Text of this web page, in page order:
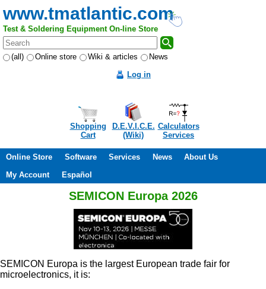
www.tmatlantic.com
Test & Soldering Equipment On-line Store
(all) Online store Wiki & articles
News
Log in
Shopping
Cart
D.E.V.I.C.E.
(Wiki)
Calculators
Services
Online Store Software Services News
About Us
My Account
Español
SEMICON Europa 2026
SEMICON Europa is the largest European trade fair for
microelectronics, it is: